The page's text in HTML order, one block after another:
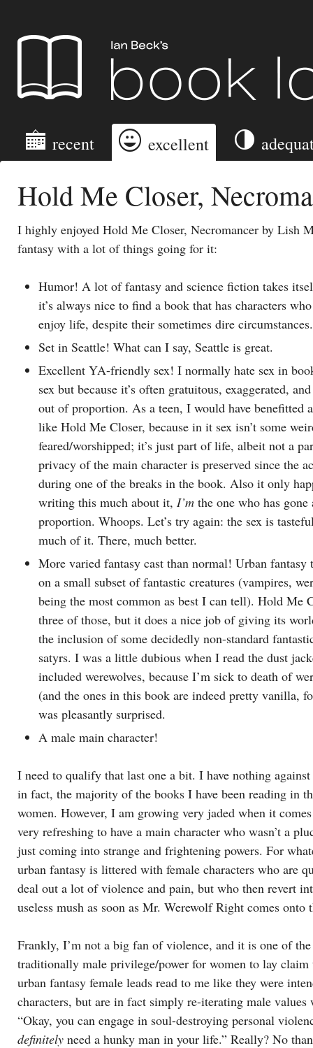
Ian Beck's Book Log
recent excellent
Hold Me Closer,
I highly enjoyed Hold Me Closer, Necromancer by Lish
fantasy with a lot of things going for it:
Humor! A lot of fantasy and science fiction takes
it’s always nice to find a book that has characters
enjoy life, despite their sometimes dire circumstances.
Set in Seattle! What can I say, Seattle is great.
Excellent YA-friendly sex! I normally hate sex in
sex but because it’s often gratuitous, exaggerated,
out of proportion. As a teen, I would have benefitted
like Hold Me Closer, because in it sex isn’t some
feared/worshipped; it’s just part of life, albeit not a
privacy of the main character is preserved since the
during one of the breaks in the book. Also it only
writing this much about it, I’m the one who has
proportion. Whoops. Let’s try again: the sex is
much of it. There, much better.
More varied fantasy cast than normal! Urban fantasy
on a small subset of fantastic creatures (vampires,
being the most common as best I can tell). Hold Me
three of those, but it does a nice job of giving its
the inclusion of some decidedly non-standard
satyrs. I was a little dubious when I read the dust
included werewolves, because I’m sick to death of
(and the ones in this book are indeed pretty vanilla,
was pleasantly surprised.
A male main character!
I need to qualify that last one a bit. I have nothing
in fact, the majority of the books I have been reading in
women. However, I am growing very jaded when it
very refreshing to have a main character who wasn’t a
just coming into strange and frightening powers. For
urban fantasy is littered with female characters who are
deal out a lot of violence and pain, but who then revert
useless mush as soon as Mr. Werewolf Right comes onto
Frankly, I’m not a big fan of violence, and it is one of
traditionally male privilege/power for women to lay claim
urban fantasy female leads read to me like they were
characters, but are in fact simply re-iterating male
“Okay, you can engage in soul-destroying personal
definitely need a hunky man in your life.” Really? No